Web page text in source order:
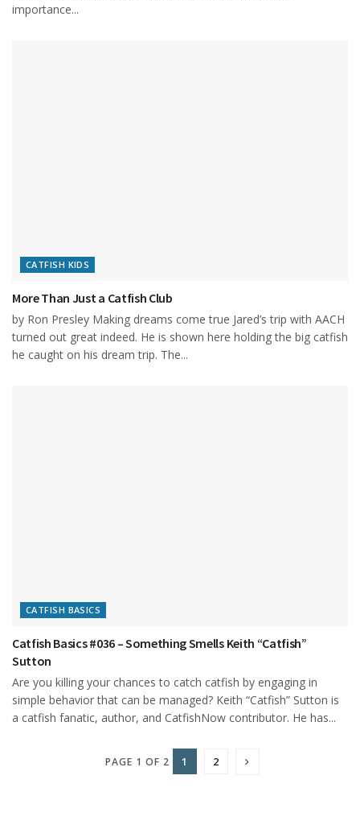
importance...
CATFISH KIDS
More Than Just a Catfish Club
by Ron Presley Making dreams come true Jared’s trip with AACH
turned out great indeed. He is shown here holding the big catfish
he caught on his dream trip. The...
CATFISH BASICS
Catfish Basics #036 – Something Smells Keith “Catfish”
Sutton
Are you killing your chances to catch catfish by engaging in
simple behavior that can be managed? Keith “Catfish” Sutton is
a catfish fanatic, author, and CatfishNow contributor. He has...
PAGE 1 OF 2 1 2